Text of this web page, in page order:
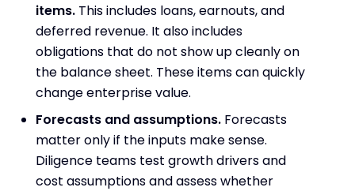
items. This includes loans, earnouts, and
deferred revenue. It also includes
obligations that do not show up cleanly on
the balance sheet. These items can quickly
change enterprise value.
Forecasts and assumptions. Forecasts
matter only if the inputs make sense.
Diligence teams test growth drivers and
cost assumptions and assess whether